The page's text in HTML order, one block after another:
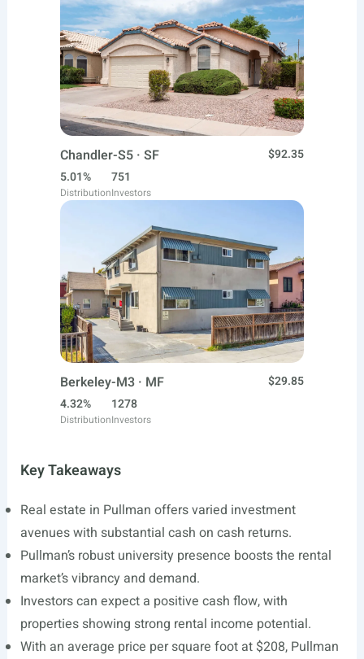
Chandler-S5 · SF
$92.35
5.01%
Distribution
751
Investors
Berkeley-M3 · MF
$29.85
4.32%
Distribution
1278
Investors
Key Takeaways
Real estate in Pullman offers varied investment
avenues with substantial cash on cash returns.
Pullman’s robust university presence boosts the rental
market’s vibrancy and demand.
Investors can expect a positive cash flow, with
properties showing strong rental income potential.
With an average price per square foot at $208, Pullman